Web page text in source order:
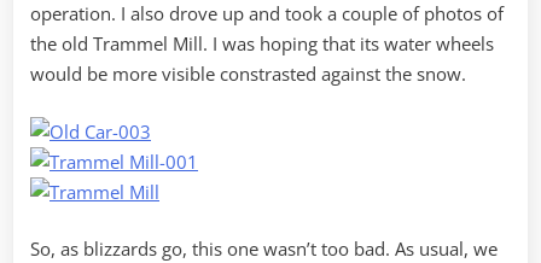
operation. I also drove up and took a couple of photos of
the old Trammel Mill. I was hoping that its water wheels
would be more visible constrasted against the snow.
So, as blizzards go, this one wasn’t too bad. As usual, we